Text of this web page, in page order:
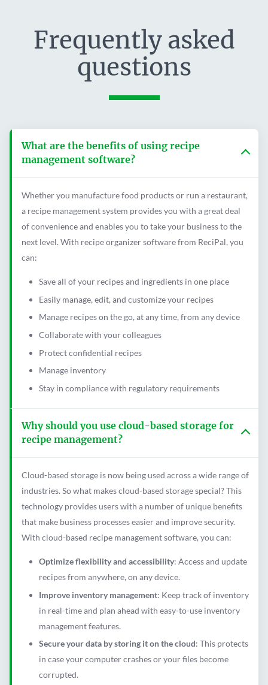
Frequently asked
questions
What are the benefits of using recipe
management software?
Whether you manufacture food products or run a restaurant,
a recipe management system provides you with a great deal
of convenience and enables you to take your business to the
next level. With recipe organizer software from ReciPal, you
can:
Save all of your recipes and ingredients in one place
Easily manage, edit, and customize your recipes
Manage recipes on the go, at any time, from any device
Collaborate with your colleagues
Protect confidential recipes
Manage inventory
Stay in compliance with regulatory requirements
Why should you use cloud-based storage for
recipe management?
Cloud-based storage is now being used across a wide range of
industries. So what makes cloud-based storage special? This
technology provides users with a number of unique benefits
that make business processes easier and improve security.
With cloud-based recipe management software, you can:
Optimize flexibility and accessibility: Access and update
recipes from anywhere, on any device.
Improve inventory management: Keep track of inventory
in real-time and plan ahead with easy-to-use inventory
management features.
Secure your data by storing it on the cloud: This protects
in case your computer crashes or your files become
corrupted.